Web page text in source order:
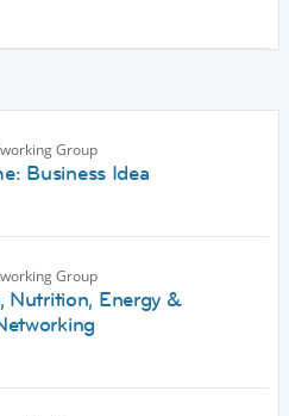
Group
Business Idea
Group
Nutrition, Energy &